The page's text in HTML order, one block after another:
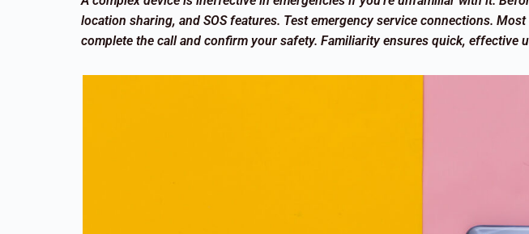
location sharing, and SOS features. Test emergency service connections.
complete the call and confirm your safety. Familiarity ensures quick, effective